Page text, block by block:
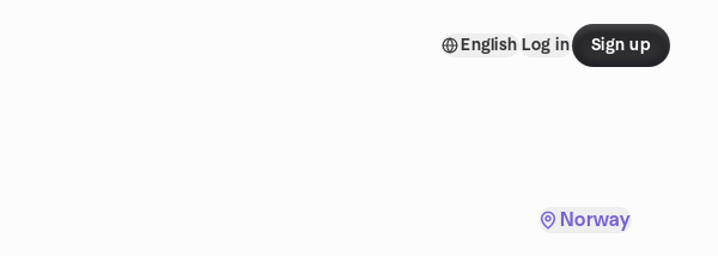
English Log in Sign up
Norway